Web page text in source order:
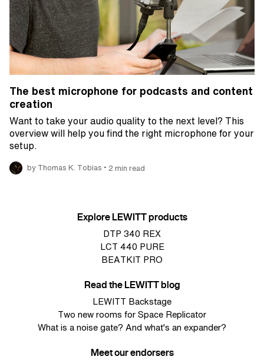
The best microphone for podcasts and content
creation
Want to take your audio quality to the next level? This
overview will help you find the right microphone for your
setup.
by Thomas K. Tobias • 2 min read
Explore LEWITT products
DTP 340 REX
LCT 440 PURE
BEATKIT PRO
Read the LEWITT blog
LEWITT Backstage
Two new rooms for Space Replicator
What is a noise gate? And what's an expander?
Meet our endorsers